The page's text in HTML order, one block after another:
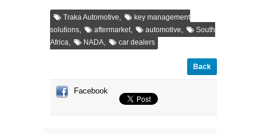
Traka Automotive
key management
solutions
aftermarket automotive
South
Africa
NADA car dealers
Back
Facebook